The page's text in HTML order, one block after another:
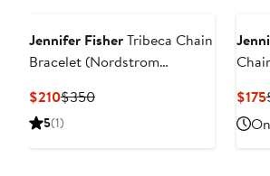
Jennifer FisherTribeca Chain
Bracelet (Nordstrom
$210Current
Price
$350Previous
5(1)
$175